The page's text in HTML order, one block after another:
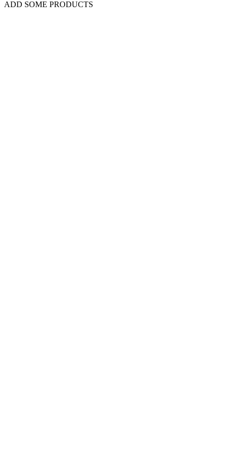
ADD SOME PRODUCTS